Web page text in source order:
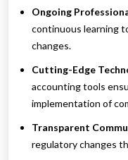
Ongoing
continuous learning
changes.
Cutting-Edge
accounting tools
implementation of
Transparent
regulatory changes